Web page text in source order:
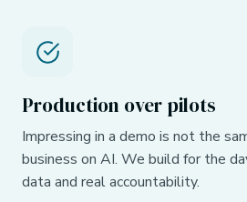
Production over pilots
Impressing in a demo is not the
business on AI. We build for the
data and real accountability.